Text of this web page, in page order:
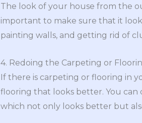
The look of your house from the
important to make sure that it
painting walls, and getting rid of
4. Redoing the Carpeting or
If there is carpeting or flooring in
flooring that looks better. You
which not only looks better but